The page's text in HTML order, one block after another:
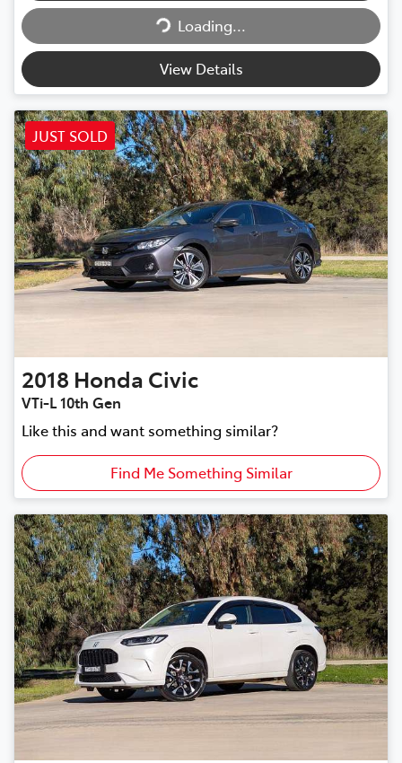
Loading...Loading...
View Details
JUST SOLD
2018 Honda Civic
VTi-L 10th Gen
Like this and want something similar?
Find Me Something Similar